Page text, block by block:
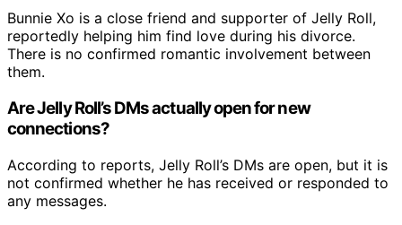
Bunnie Xo is a close friend and supporter of Jelly Roll,
reportedly helping him find love during his divorce.
There is no confirmed romantic involvement between
them.
Are Jelly Roll’s DMs actually open for new
connections?
According to reports, Jelly Roll’s DMs are open, but it is
not confirmed whether he has received or responded to
any messages.